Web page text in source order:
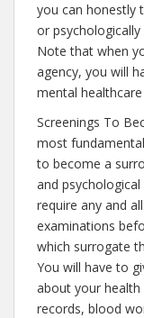
you can honestly
or
Note that when
agency, you will
mental
Screenings To
most
to become a
and
require any and
examinations
which surrogate
You will have to
about your health
records, blood